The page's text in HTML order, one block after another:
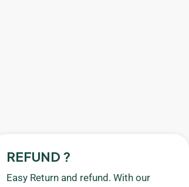
REFUND ?
Easy Return and refund. With our